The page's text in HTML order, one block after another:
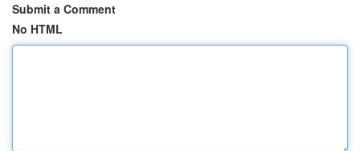
Submit a Comment
No HTML